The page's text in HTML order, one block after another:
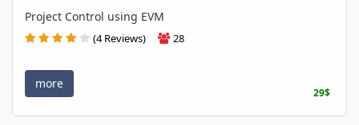
Project Control using EVM
(4 Reviews) 28
more
29$